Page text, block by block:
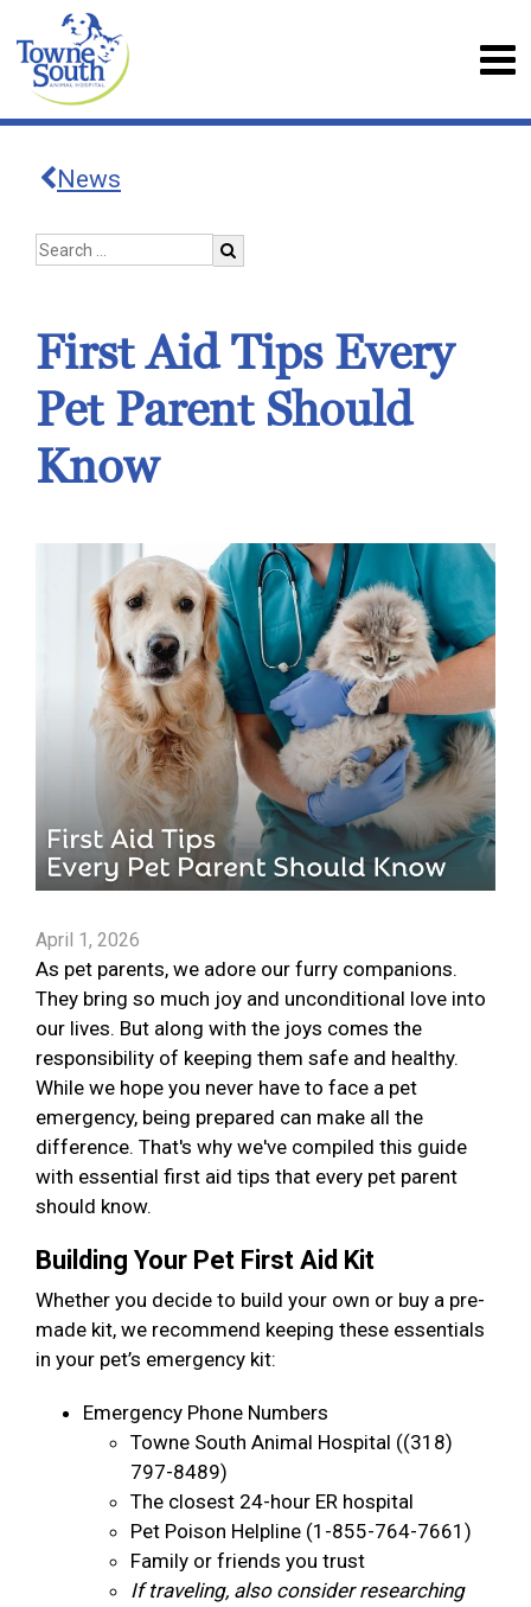
News
First Aid Tips Every
Pet Parent Should
Know
April 1, 2026
As pet parents, we adore our furry companions.
They bring so much joy and unconditional love into
our lives. But along with the joys comes the
responsibility of keeping them safe and healthy.
While we hope you never have to face a pet
emergency, being prepared can make all the
difference. That's why we've compiled this guide
with essential first aid tips that every pet parent
should know.
Building Your Pet First Aid Kit
Whether you decide to build your own or buy a pre-
made kit, we recommend keeping these essentials
in your pet’s emergency kit:
Emergency Phone Numbers
Towne South Animal Hospital ((318)
797-8489)
The closest 24-hour ER hospital
Pet Poison Helpline (1-855-764-7661)
Family or friends you trust
If traveling, also consider researching